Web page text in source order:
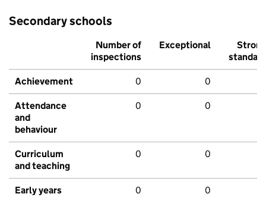
Secondary schools
Number of
inspections
Exceptional
Strong
standard
Achievement 0 0
Attendance
and
behaviour
0 0
Curriculum
and teaching
0 0
Early years 0 0